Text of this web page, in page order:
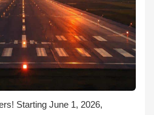
Starting June 1, 2026,